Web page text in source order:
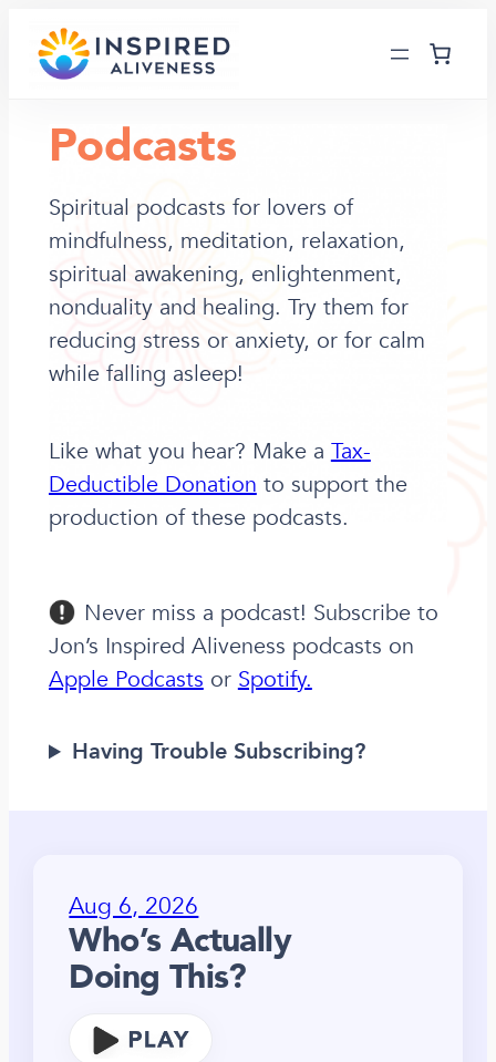
content
Podcasts
Spiritual podcasts for lovers of
mindfulness, meditation, relaxation,
spiritual awakening, enlightenment,
nonduality and healing. Try them for
reducing stress or anxiety, or for calm
while falling asleep!
Like what you hear? Make aTax-
Deductible Donationto support the
production of these podcasts.
Never miss a podcast! Subscribe to
Jon’s Inspired Aliveness podcasts on
Apple PodcastsorSpotify.
Having Trouble Subscribing?
Aug 6, 2026
Who’s Actually
Doing This?